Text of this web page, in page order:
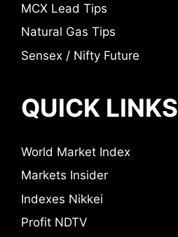
MCX Lead Tips
Natural Gas Tips
Sensex / Nifty Future
QUICK LINKS
World Market Index
Markets Insider
Indexes Nikkei
Profit NDTV